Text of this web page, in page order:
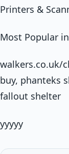
Printers &
Most Popular
walkers.co.uk/
buy, phanteks
fallout shelter
yyyyy